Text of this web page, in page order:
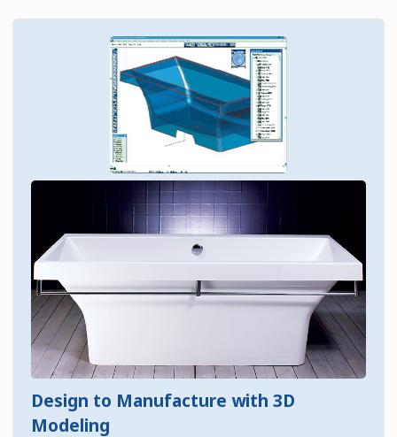
Design to Manufacture with 3D
Modeling